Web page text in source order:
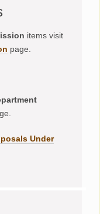
items visit
page.
Under